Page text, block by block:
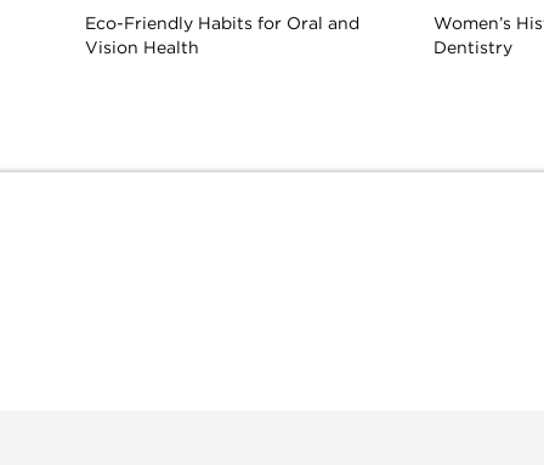
Eco-Friendly Habits for Oral and
Vision Health
Women’s
Dentistry